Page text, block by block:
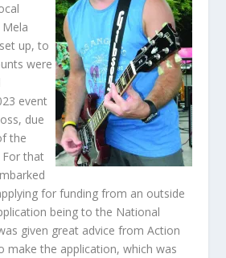
Mela
up, to
were
event
due
the
For that
for funding from an outside
being to the National
given great advice from Action
make the application, which was